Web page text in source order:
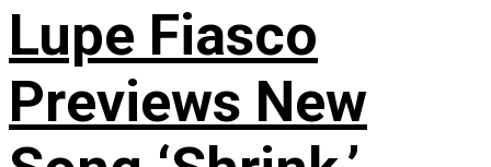
Lupe Fiasco
Previews New